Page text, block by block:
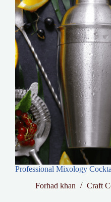
Professional Mixology
Forhad khan
Craft